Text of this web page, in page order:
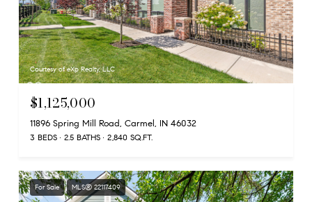
Courtesy of eXp Realty, LLC
$1,125,000
11896 Spring Mill Road, Carmel, IN 46032
3 BEDS 2.5 BATHS 2,840 SQ.FT.
For Sale MLS® 22117409